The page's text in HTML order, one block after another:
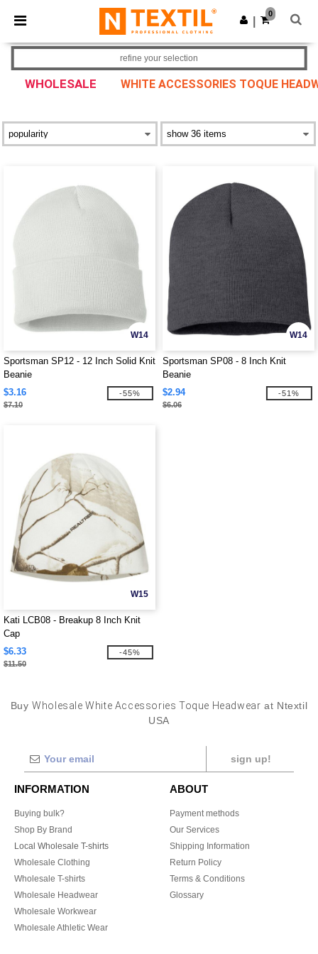
× Ntextil App
Better prices on app!
Get the app
0
WHOLESALE WHITE ACCESSORIES TOQUE
refine your selection
W14
Sportsman SP12 - 12 Inch Solid Knit
Beanie
$3.16
$7.10
-55%
W14
Sportsman SP08 - 8 Inch Knit
Beanie
$2.94
$6.06
-51%
W15
Kati LCB08 - Breakup 8 Inch Knit
Cap
$6.33
$11.50
-45%
BuyWholesale White Accessories Toque Headwear at Ntextil
USA
sign up!
INFORMATION
Buying bulk?
Shop By Brand
Local Wholesale T-shirts
Wholesale Clothing
Wholesale T-shirts
Wholesale Headwear
Wholesale Workwear
Wholesale Athletic Wear
ABOUT
Payment methods
Our Services
Shipping Information
Return Policy
Terms & Conditions
Glossary